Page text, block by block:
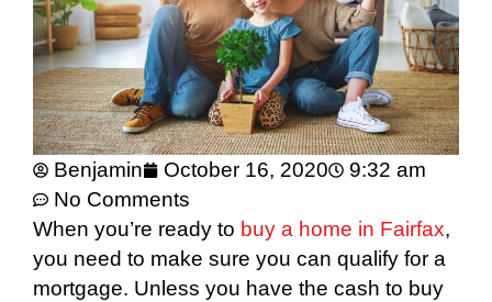
Benjamin October 16, 2020
9:32 am
No Comments
When you’re ready to buy a home in Fairfax,
you need to make sure you can qualify for a
mortgage. Unless you have the cash to buy